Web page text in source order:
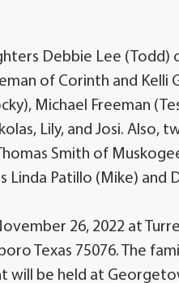
Debbie Lee (Todd)
of Corinth and
Michael Freeman
Lily, and Josi. Also,
Smith of
Linda Patillo (Mike) and
26, 2022 at
Texas 75076. The
will be held at